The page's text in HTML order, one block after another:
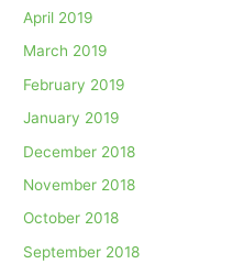
April 2019
March 2019
February 2019
January 2019
December 2018
November 2018
October 2018
September 2018